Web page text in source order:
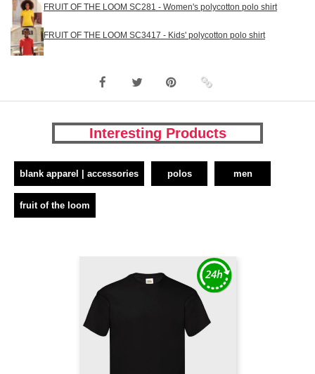
FRUIT OF THE LOOM SC281 - Women's polycotton polo shirt
FRUIT OF THE LOOM SC3417 - Kids' polycotton polo shirt
Interesting Products
blank apparel | accessories polos men
fruit of the loom